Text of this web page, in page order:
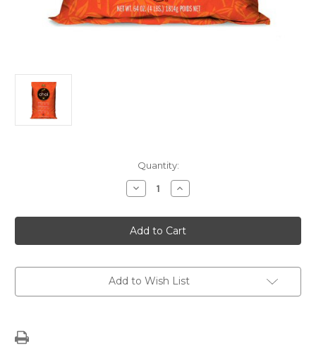
Quantity:
Decrease
Quantity
TIGER
SPICE
CHAI
1.814
Increase
Quantity
TIGER
SPICE
CHAI
1.814
Add to Wish List